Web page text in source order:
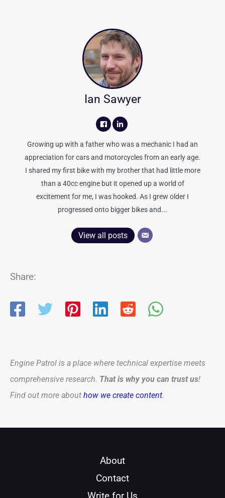
Ian Sawyer
Growing up with a father who was a mechanic I had an
appreciation for cars and motorcycles from an early age.
I shared my first bike with my brother that had little more
than a 40cc engine but it opened up a world of
excitement for me, I was hooked. As I grew older I
progressed onto bigger bikes and...
View all posts
Share:
Engine Patrol is a place where technical expertise meets
comprehensive research. That is why you can trust us!
Find out more about how we create content.
About
Contact
Write for Us